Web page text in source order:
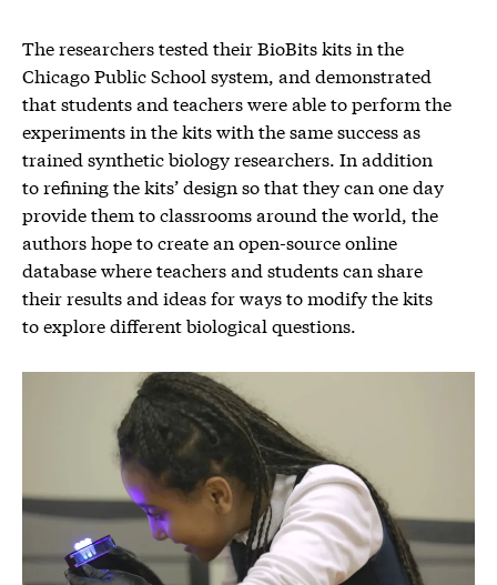
The researchers tested their BioBits kits in the
Chicago Public School system, and demonstrated
that students and teachers were able to perform the
experiments in the kits with the same success as
trained synthetic biology researchers. In addition
to refining the kits’ design so that they can one day
provide them to classrooms around the world, the
authors hope to create an open-source online
database where teachers and students can share
their results and ideas for ways to modify the kits
to explore different biological questions.